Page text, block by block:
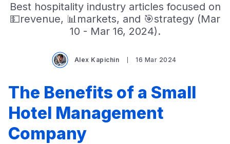
Best hospitality industry articles focused on
💵revenue, 📊markets, and 🎯strategy (Mar
10 - Mar 16, 2024).
Alex Kapichin 16 Mar 2024
The Benefits of a Small
Hotel Management
Company